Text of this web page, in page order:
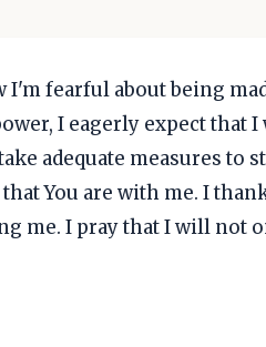
I'm fearful about being
I eagerly expect that
adequate measures to
You are with me. I
me. I pray that I will not